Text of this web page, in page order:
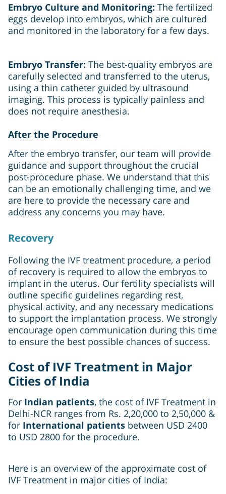
Embryo Culture and Monitoring: The fertilized
eggs develop into embryos, which are cultured
and monitored in the laboratory for a few days.
Embryo Transfer: The best-quality embryos are
carefully selected and transferred to the uterus,
using a thin catheter guided by ultrasound
imaging. This process is typically painless and
does not require anesthesia.
After the Procedure
After the embryo transfer, our team will provide
guidance and support throughout the crucial
post-procedure phase. We understand that this
can be an emotionally challenging time, and we
are here to provide the necessary care and
address any concerns you may have.
Recovery
Following the IVF treatment procedure, a period
of recovery is required to allow the embryos to
implant in the uterus. Our fertility specialists will
outline specific guidelines regarding rest,
physical activity, and any necessary medications
to support the implantation process. We strongly
encourage open communication during this time
to ensure the best possible chances of success.
Cost of IVF Treatment in Major
Cities of India
For Indian patients, the cost of IVF Treatment in
Delhi-NCR ranges from Rs. 2,20,000 to 2,50,000 &
for International patients between USD 2400
to USD 2800 for the procedure.
Here is an overview of the approximate cost of
IVF Treatment in major cities of India: